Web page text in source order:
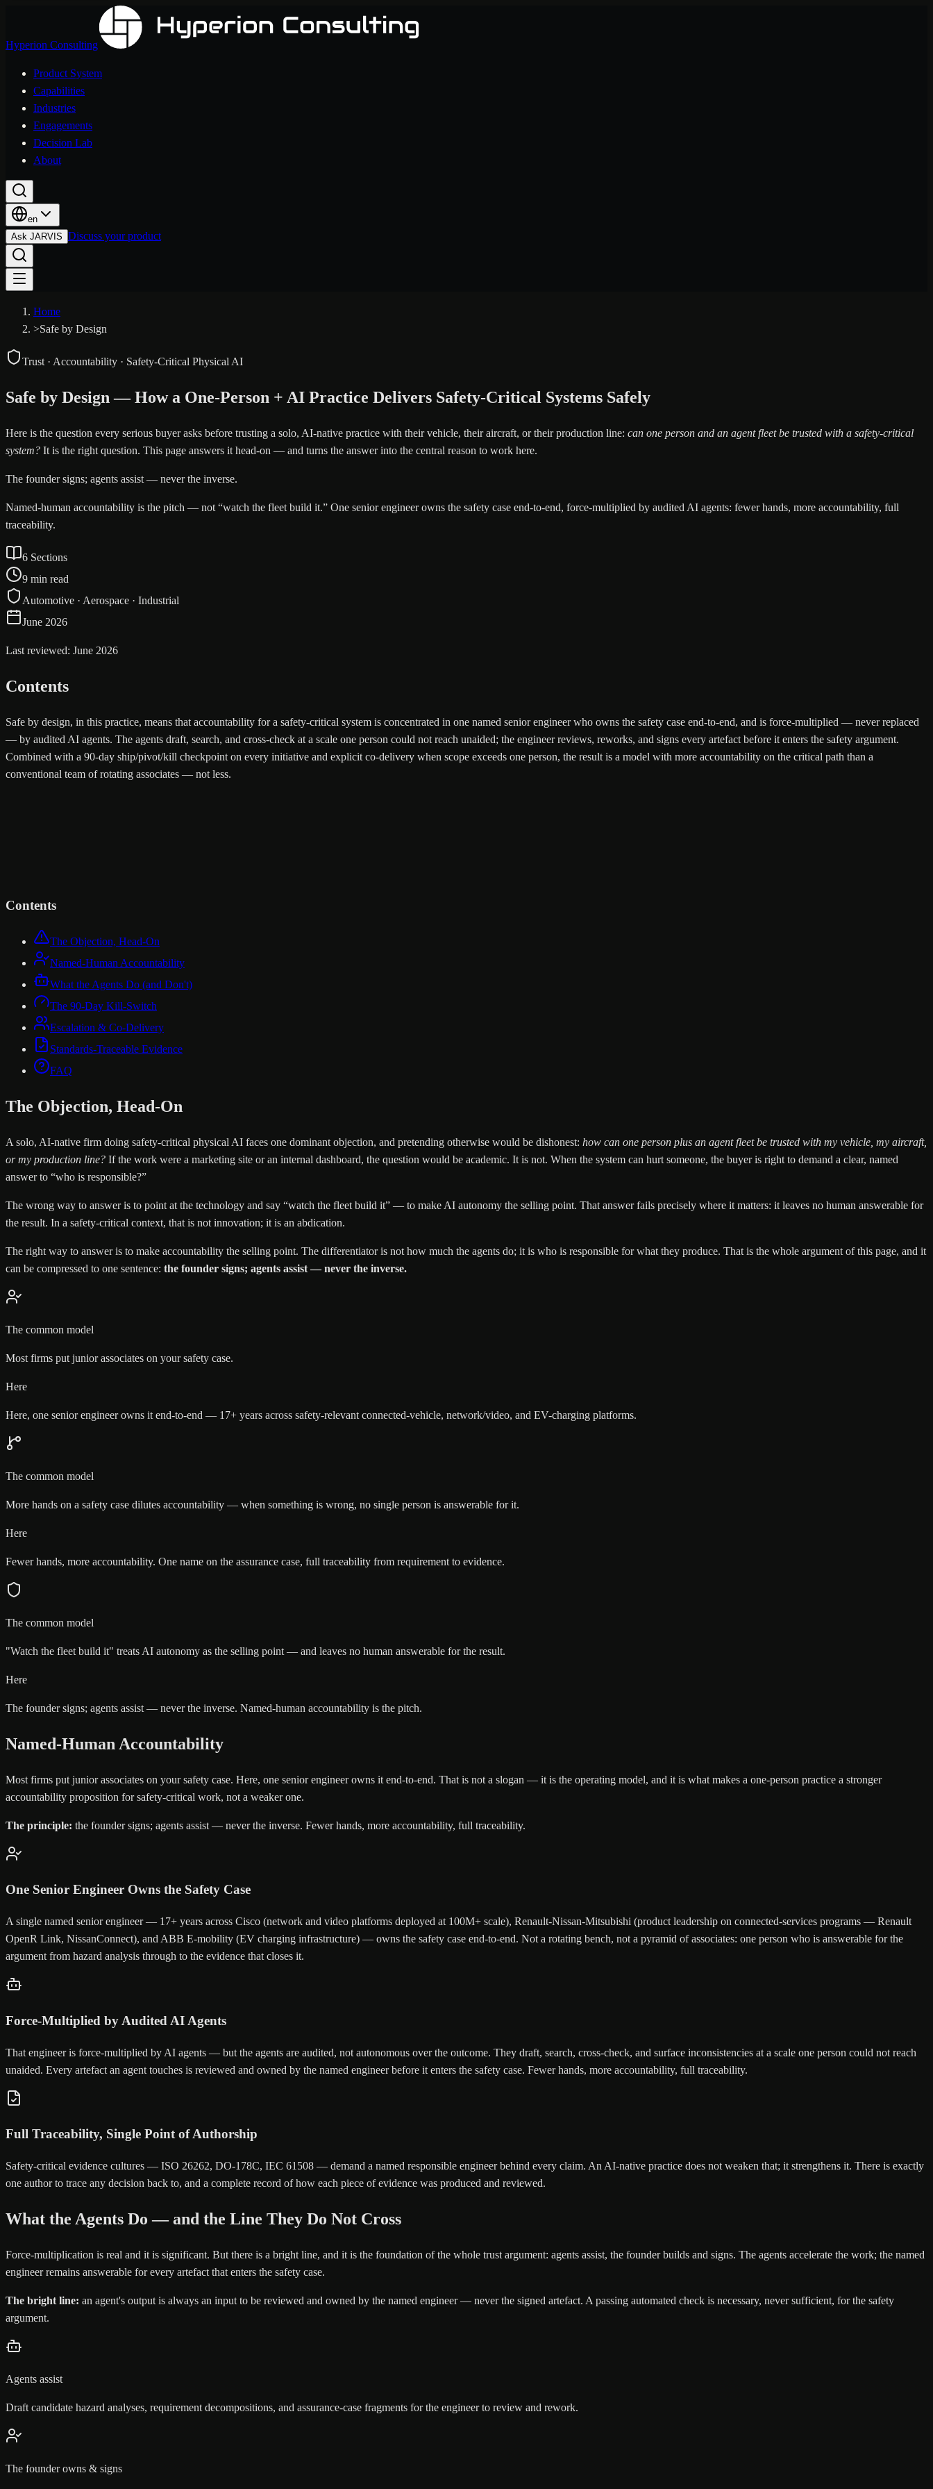
Hyperion Consulting
Product System
Capabilities
Industries
Engagements
Decision Lab
About
en
Ask JARVIS Discuss your product
Home
>Safe by Design
Trust · Accountability · Safety-Critical Physical AI
Safe by Design — How a One-Person + AI Practice Delivers Safety-Critical Systems Safely
Here is the question every serious buyer asks before trusting a solo, AI-native practice with their vehicle, their aircraft, or their production line: can one person and an agent fleet be trusted with a safety-critical
system? It is the right question. This page answers it head-on — and turns the answer into the central reason to work here.
The founder signs; agents assist — never the inverse.
Named-human accountability is the pitch — not “watch the fleet build it.” One senior engineer owns the safety case end-to-end, force-multiplied by audited AI agents: fewer hands, more accountability, full
traceability.
6 Sections
9 min read
Automotive · Aerospace · Industrial
June 2026
Last reviewed: June 2026
Contents
Safe by design, in this practice, means that accountability for a safety-critical system is concentrated in one named senior engineer who owns the safety case end-to-end, and is force-multiplied — never replaced
— by audited AI agents. The agents draft, search, and cross-check at a scale one person could not reach unaided; the engineer reviews, reworks, and signs every artefact before it enters the safety argument.
Combined with a 90-day ship/pivot/kill checkpoint on every initiative and explicit co-delivery when scope exceeds one person, the result is a model with more accountability on the critical path than a
conventional team of rotating associates — not less.
Contents
The Objection, Head-On
Named-Human Accountability
What the Agents Do (and Don't)
The 90-Day Kill-Switch
Escalation & Co-Delivery
Standards-Traceable Evidence
FAQ
The Objection, Head-On
A solo, AI-native firm doing safety-critical physical AI faces one dominant objection, and pretending otherwise would be dishonest: how can one person plus an agent fleet be trusted with my vehicle, my aircraft,
or my production line? If the work were a marketing site or an internal dashboard, the question would be academic. It is not. When the system can hurt someone, the buyer is right to demand a clear, named
answer to “who is responsible?”
The wrong way to answer is to point at the technology and say “watch the fleet build it” — to make AI autonomy the selling point. That answer fails precisely where it matters: it leaves no human answerable for
the result. In a safety-critical context, that is not innovation; it is an abdication.
The right way to answer is to make accountability the selling point. The differentiator is not how much the agents do; it is who is responsible for what they produce. That is the whole argument of this page, and it
can be compressed to one sentence: the founder signs; agents assist — never the inverse.
The common model
Most firms put junior associates on your safety case.
Here
Here, one senior engineer owns it end-to-end — 17+ years across safety-relevant connected-vehicle, network/video, and EV-charging platforms.
The common model
More hands on a safety case dilutes accountability — when something is wrong, no single person is answerable for it.
Here
Fewer hands, more accountability. One name on the assurance case, full traceability from requirement to evidence.
The common model
"Watch the fleet build it" treats AI autonomy as the selling point — and leaves no human answerable for the result.
Here
The founder signs; agents assist — never the inverse. Named-human accountability is the pitch.
Named-Human Accountability
Most firms put junior associates on your safety case. Here, one senior engineer owns it end-to-end. That is not a slogan — it is the operating model, and it is what makes a one-person practice a stronger
accountability proposition for safety-critical work, not a weaker one.
The principle: the founder signs; agents assist — never the inverse. Fewer hands, more accountability, full traceability.
One Senior Engineer Owns the Safety Case
A single named senior engineer — 17+ years across Cisco (network and video platforms deployed at 100M+ scale), Renault-Nissan-Mitsubishi (product leadership on connected-services programs — Renault
OpenR Link, NissanConnect), and ABB E-mobility (EV charging infrastructure) — owns the safety case end-to-end. Not a rotating bench, not a pyramid of associates: one person who is answerable for the
argument from hazard analysis through to the evidence that closes it.
Force-Multiplied by Audited AI Agents
That engineer is force-multiplied by AI agents — but the agents are audited, not autonomous over the outcome. They draft, search, cross-check, and surface inconsistencies at a scale one person could not reach
unaided. Every artefact an agent touches is reviewed and owned by the named engineer before it enters the safety case. Fewer hands, more accountability, full traceability.
Full Traceability, Single Point of Authorship
Safety-critical evidence cultures — ISO 26262, DO-178C, IEC 61508 — demand a named responsible engineer behind every claim. An AI-native practice does not weaken that; it strengthens it. There is exactly
one author to trace any decision back to, and a complete record of how each piece of evidence was produced and reviewed.
What the Agents Do — and the Line They Do Not Cross
Force-multiplication is real and it is significant. But there is a bright line, and it is the foundation of the whole trust argument: agents assist, the founder builds and signs. The agents accelerate the work; the named
engineer remains answerable for every artefact that enters the safety case.
The bright line: an agent's output is always an input to be reviewed and owned by the named engineer — never the signed artefact. A passing automated check is necessary, never sufficient, for the safety
argument.
Agents assist
Draft candidate hazard analyses, requirement decompositions, and assurance-case fragments for the engineer to review and rework.
The founder owns & signs